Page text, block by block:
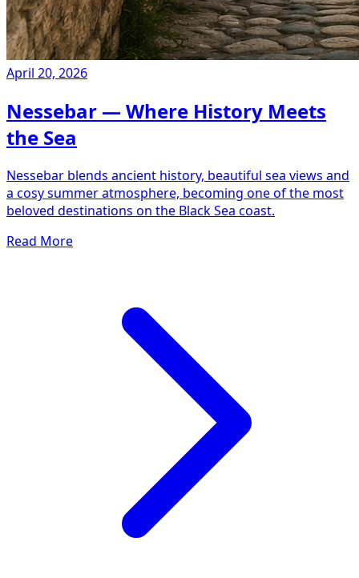
April 20, 2026
Nessebar — Where History Meets
the Sea
Nessebar blends ancient history, beautiful sea views and
a cosy summer atmosphere, becoming one of the most
beloved destinations on the Black Sea coast.
Read More